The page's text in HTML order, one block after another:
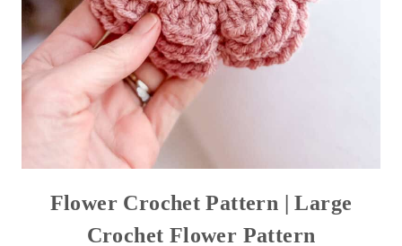
Flower Crochet Pattern | Large
Crochet Flower Pattern